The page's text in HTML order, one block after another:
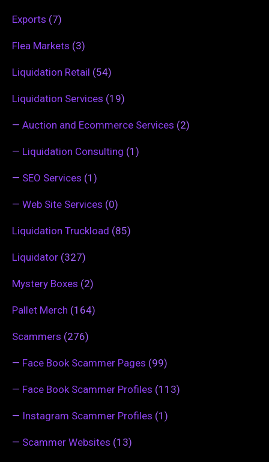
Exports (7)
Flea Markets (3)
Liquidation Retail (54)
Liquidation Services (19)
— Auction and Ecommerce Services (2)
— Liquidation Consulting (1)
— SEO Services (1)
— Web Site Services (0)
Liquidation Truckload (85)
Liquidator (327)
Mystery Boxes (2)
Pallet Merch (164)
Scammers (276)
— Face Book Scammer Pages (99)
— Face Book Scammer Profiles (113)
— Instagram Scammer Profiles (1)
— Scammer Websites (13)